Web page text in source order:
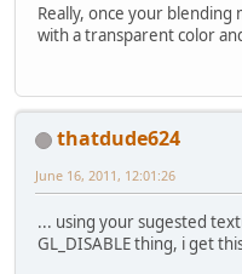
Really, once your blending
with a transparent color
thatdude624
June 16, 2011, 12:01:26
... using your sugested
GL_DISABLE thing, i get